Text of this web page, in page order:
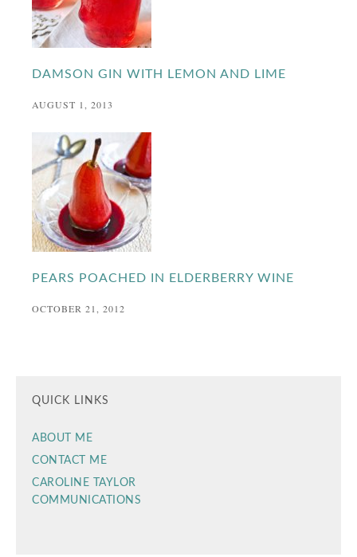
DAMSON GIN WITH LEMON AND LIME
AUGUST 1, 2013
PEARS POACHED IN ELDERBERRY WINE
OCTOBER 21, 2012
QUICK LINKS
ABOUT ME
CONTACT ME
CAROLINE TAYLOR
COMMUNICATIONS